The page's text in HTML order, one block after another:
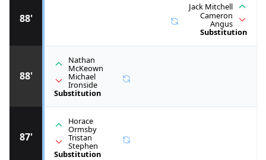
87'
Horace
Ormsby
Tristan
Stephen
Substitution
88'
Nathan
McKeown
Michael
Ironside
Substitution
88'
Jack Mitchell
Cameron
Angus
Substitution